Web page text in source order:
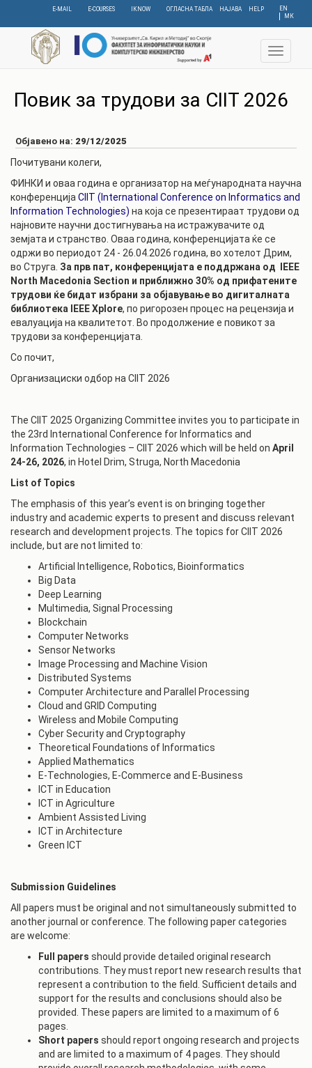
content
EN
МК
E-MAIL E-COURSES IKNOW ОГЛАСНА ТАБЛА НАЈАВА HELP
Toggle
Повик за трудови за CIIT 2026
Објавено на: 29/12/2025
Почитувани колеги,
ФИНКИ и оваа година е организатор на меѓународната научна
конференција CIIT (International Conference on Informatics and
Information Technologies) на која се презентираат трудови од
најновите научни достигнувања на истражувачите од
земјата и странство. Оваа година, конференцијата ќе се
одржи во периодот 24 - 26.04.2026 година, во хотелот Дрим,
во Струга. За прв пат, конференцијата е поддржана од IEEE
North Macedonia Section и приближно 30% од прифатените
трудови ќе бидат избрани за објавување во дигиталната
библиотека IEEE Xplore, по ригорозен процес на рецензија и
евалуација на квалитетот. Во продолжение е повикот за
трудови за конференцијата.
Со почит,
Организациски одбор на CIIT 2026
The CIIT 2025 Organizing Committee invites you to participate in
the 23rd International Conference for Informatics and
Information Technologies – CIIT 2026 which will be held on April
24-26, 2026, in Hotel Drim, Struga, North Macedonia
List of Topics
The emphasis of this year’s event is on bringing together
industry and academic experts to present and discuss relevant
research and development projects. The topics for CIIT 2026
include, but are not limited to:
Artificial Intelligence, Robotics, Bioinformatics
Big Data
Deep Learning
Multimedia, Signal Processing
Blockchain
Computer Networks
Sensor Networks
Image Processing and Machine Vision
Distributed Systems
Computer Architecture and Parallel Processing
Cloud and GRID Computing
Wireless and Mobile Computing
Cyber Security and Cryptography
Theoretical Foundations of Informatics
Applied Mathematics
E-Technologies, E-Commerce and E-Business
ICT in Education
ICT in Agriculture
Ambient Assisted Living
ICT in Architecture
Green ICT
Submission Guidelines
All papers must be original and not simultaneously submitted to
another journal or conference. The following paper categories
are welcome:
Full papers should provide detailed original research
contributions. They must report new research results that
represent a contribution to the field. Sufficient details and
support for the results and conclusions should also be
provided. These papers are limited to a maximum of 6
pages.
Short papers should report ongoing research and projects
and are limited to a maximum of 4 pages. They should